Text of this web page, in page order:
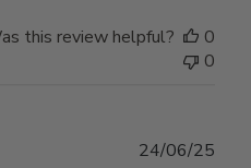
this review helpful?
0
0
24/06/25